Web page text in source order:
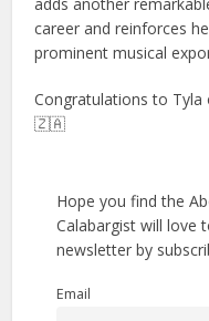
career and reinforces
prominent musical
Congratulations to Tyla
🇿🇦
Hope you find the
Calabargist will love
newsletter by
Email